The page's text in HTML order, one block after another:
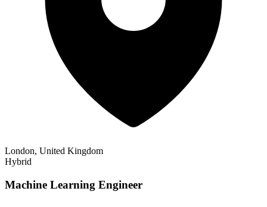
London, United Kingdom
Hybrid
Machine Learning Engineer